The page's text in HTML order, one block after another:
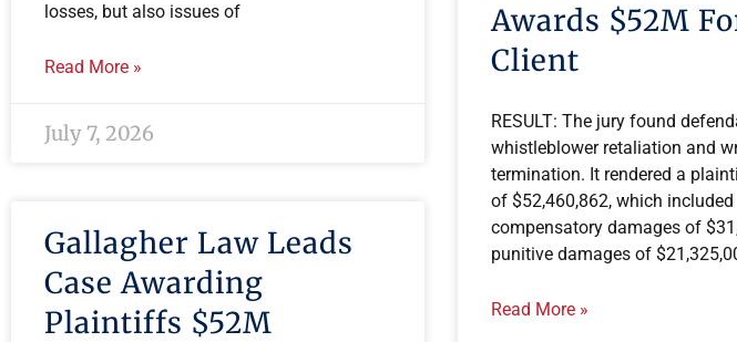
losses, but also issues of
Read More »
July 7, 2026
Awards $52M
Client
RESULT: The jury found
whistleblower retaliation and
termination. It rendered a
of $52,460,862, which included
compensatory damages of
punitive damages of
Read More »
Gallagher Law Leads
Case Awarding
Plaintiffs $52M